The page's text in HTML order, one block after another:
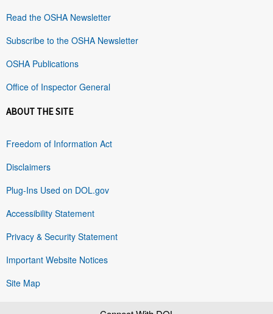
Read the OSHA Newsletter
Subscribe to the OSHA Newsletter
OSHA Publications
Office of Inspector General
ABOUT THE SITE
Freedom of Information Act
Disclaimers
Plug-Ins Used on DOL.gov
Accessibility Statement
Privacy & Security Statement
Important Website Notices
Site Map